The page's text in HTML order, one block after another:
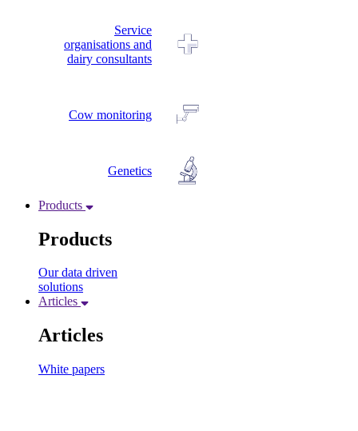
Service
organisations and
dairy consultants
Cow monitoring
Genetics
Products
Products
Our data driven
solutions
Articles
Articles
White papers